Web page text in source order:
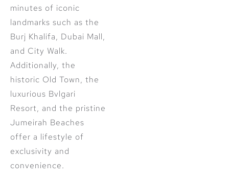
minutes of iconic
landmarks such as the
Burj Khalifa, Dubai Mall,
and City Walk.
Additionally, the
historic Old Town, the
luxurious Bvlgari
Resort, and the pristine
Jumeirah Beaches
offer a lifestyle of
exclusivity and
convenience.